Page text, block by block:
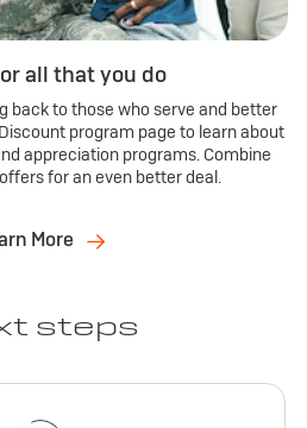
all that you do
back to those who serve and better
program page to learn about
appreciation programs. Combine
for an even better deal.
More
steps